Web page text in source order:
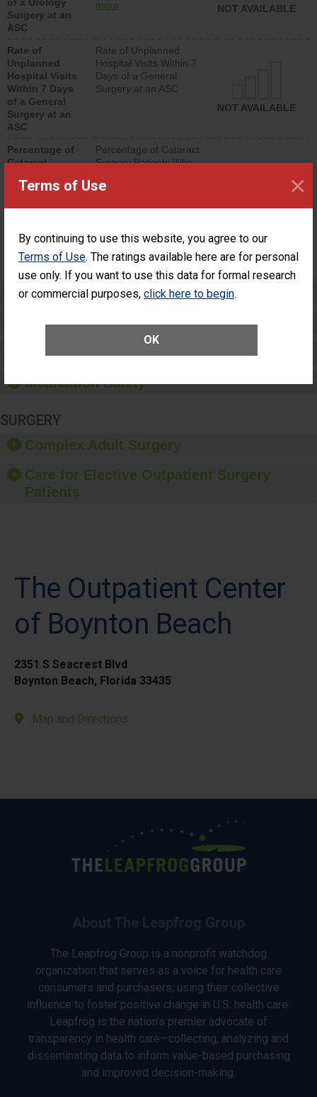
Terms of Use
By continuing to use this website, you agree to our
Terms of Use. The ratings available here are for personal
use only. If you want to use this data for formal research
or commercial purposes, click here to begin.
OK
×
Surgery at an
ASC
lower than most
surgery centers.
more NOT AVAILABLE
Rate of
Unplanned
Hospital Visits
Within 7 Days
of a General
Surgery at an
ASC
Rate of Unplanned
Hospital Visits Within 7
Days of a General
Surgery at an ASC
NOT AVAILABLE
Percentage of
Cataract
Patients Who
Surgery
(Anterior
Vitrectomy)
Percentage of Cataract
Surgery Patients Who
Additional Eye Surgery
Preventing Patient Harm
Patient Rights and Ethics
Healthcare-Associated Infections
Medication Safety
SURGERY
Complex Adult Surgery
Care for Elective Outpatient Surgery
Patients
The Outpatient Center
of Boynton Beach
2351 S Seacrest Blvd
Boynton Beach, Florida 33435
Map and Directions
The Leapfrog Group is a nonprofit watchdog
organization that serves as a voice for health care
consumers and purchasers, using their collective
influence to foster positive change in U.S. health care.
Leapfrog is the nation’s premier advocate of
transparency in health care—collecting, analyzing and
disseminating data to inform value-based purchasing
and improved decision-making.